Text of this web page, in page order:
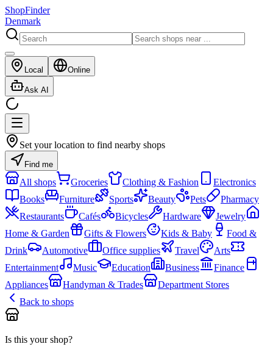
ShopFinder
Denmark
Local Online
Ask AI
Set your location to find nearby shops
Find me
All shops Groceries Clothing & Fashion
Electronics
Books
Furniture Sports Beauty Pets
Pharmacy
Restaurants
Cafés Bicycles Hardware
Jewelry
Home & Garden
Gifts & Flowers Kids & Baby
Food &
Drink
Automotive Office supplies Travel
Arts
Entertainment
Music Education Business
Finance
Appliances
Handyman & Trades
Department Stores
Back to shops
Is this your shop?